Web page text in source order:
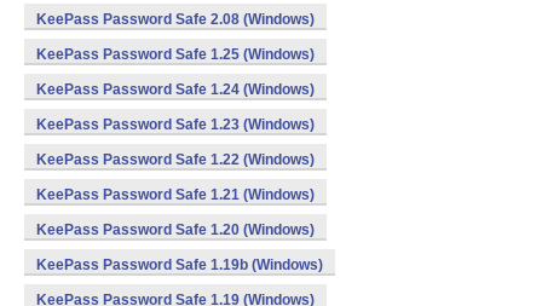
KeePass Password Safe 2.08 (Windows)
KeePass Password Safe 1.25 (Windows)
KeePass Password Safe 1.24 (Windows)
KeePass Password Safe 1.23 (Windows)
KeePass Password Safe 1.22 (Windows)
KeePass Password Safe 1.21 (Windows)
KeePass Password Safe 1.20 (Windows)
KeePass Password Safe 1.19b (Windows)
KeePass Password Safe 1.19 (Windows)